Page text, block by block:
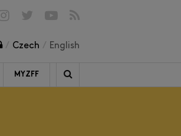
Czech English
MYZFF